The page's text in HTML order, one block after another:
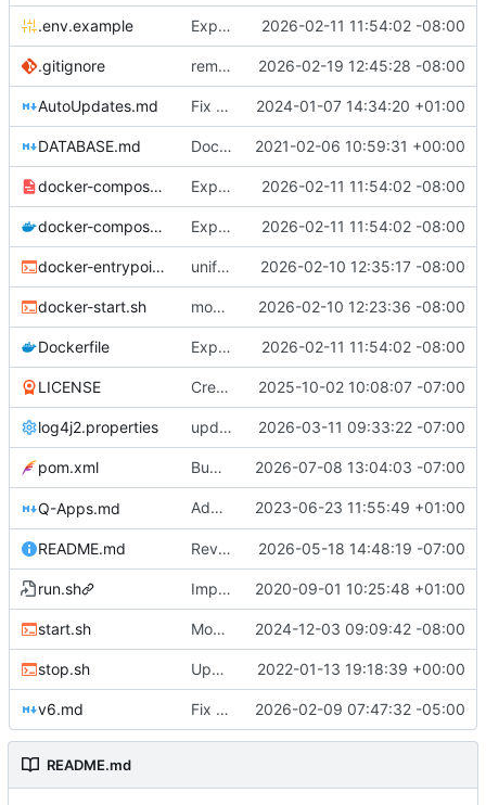
.env.example Expose QDN port 12394 in Docker configs 2026-02-11 11:54:02 -08:00
.gitignore removed eclipse-specific settings causing vscodium to fail to load java project - added .m2-local to gitignore - modified AutoUpdate.java to be more robust with fallback attempts, added additional logging for more details on failure, and fixed case where failures were not being marked as failures, so they will actually attempt again. - built unit tests to test as much as possible auto-update 2026-02-19 12:45:28 -08:00
AutoUpdates.md Fix file ending 2024-01-07 14:34:20 +01:00
DATABASE.md Documentation updates 2021-02-06 10:59:31 +00:00
docker-compose.internal.yml Expose QDN port 12394 in Docker configs 2026-02-11 11:54:02 -08:00
docker-compose.yml Expose QDN port 12394 in Docker configs 2026-02-11 11:54:02 -08:00
docker-entrypoint.sh unified naming of docker script 2026-02-10 12:35:17 -08:00
docker-start.sh modified docker to utilize existing settings and memory args with a new docker-start script 2026-02-10 12:23:36 -08:00
Dockerfile Expose QDN port 12394 in Docker configs 2026-02-11 11:54:02 -08:00
LICENSE Create LICENSE 2025-10-02 10:08:07 -07:00
log4j2.properties update checkpointing to a hybrid approach between this and last - lowered logging level on transaction importer summary - modified minPeerVersion and allowConnectionsWithOlderPeerVersions defaults (QDN does not function for versions below 6.0.0, and 6.1.0 is now 3 versions behind, so is a fine default) - lowered tls client logging in log4j to warn. 2026-03-11 09:33:22 -07:00
pom.xml Bump version to 6.1.9 2026-07-08 13:04:03 -07:00
Q-Apps.md Added optional minLevel filter to GET /
2023-06-23 11:55:49 +01:00
README.md Revise README.md for improved project description 2026-05-18 14:48:19 -07:00
run.sh Improved start-up shell script "start.sh" 2020-09-01 10:25:48 +01:00
start.sh Modified start script to work with optimized Garbage Collection made available in version 4.6.6 and beyond. Suggestion to machines with 6GB of RAM or less, increase the percentage from 50 to 75. Qortal Core will only utilize the RAM it needs, up to the percentage set maximum. 2024-12-03 09:09:42 -08:00
stop.sh Updated stop.sh script to use the /admin/stop API endpoint if an apikey.txt file is available. 2022-01-13 19:18:39 +00:00
v6.md Fix Typos 2026-02-09 07:47:32 -05:00
README.md